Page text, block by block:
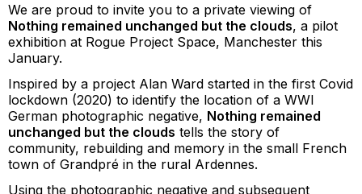
We are proud to invite you to a private viewing of
Nothing remained unchanged but the clouds, a pilot
exhibition at Rogue Project Space, Manchester this
January.
Inspired by a project Alan Ward started in the first Covid
lockdown (2020) to identify the location of a WWI
German photographic negative, Nothing remained
unchanged but the clouds tells the story of
community, rebuilding and memory in the small French
town of Grandpré in the rural Ardennes.
Using the photographic negative and subsequent